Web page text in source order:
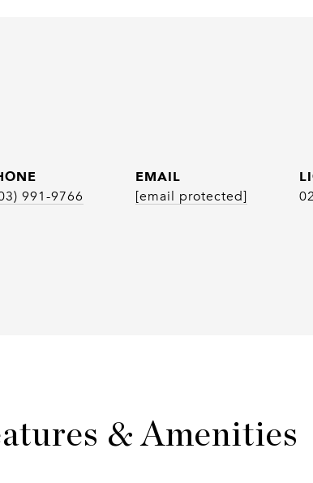
991-9766
EMAIL
[email protected]
& Amenities